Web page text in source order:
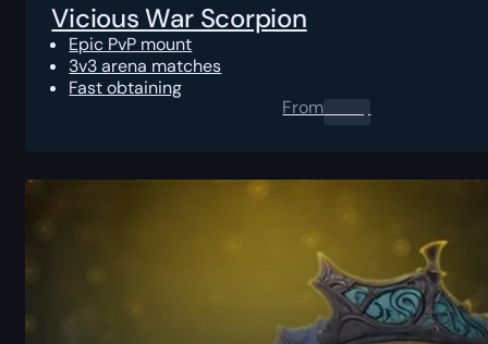
Vicious War Scorpion
Epic PvP mount
3v3 arena matches
Fast obtaining
From